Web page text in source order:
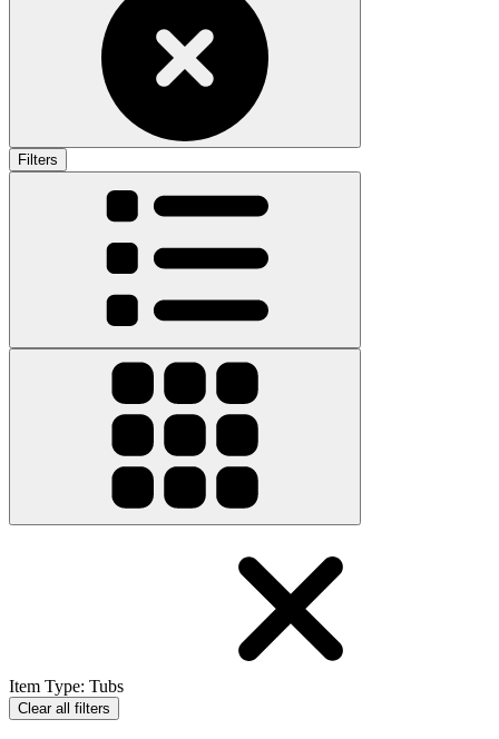
Filters
Item Type: Tubs
Clear all filters